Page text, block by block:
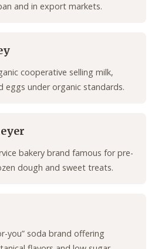
and in export markets.
cooperative selling milk,
eggs under organic standards.
bakery brand famous for pre-
dough and sweet treats.
you” soda brand offering